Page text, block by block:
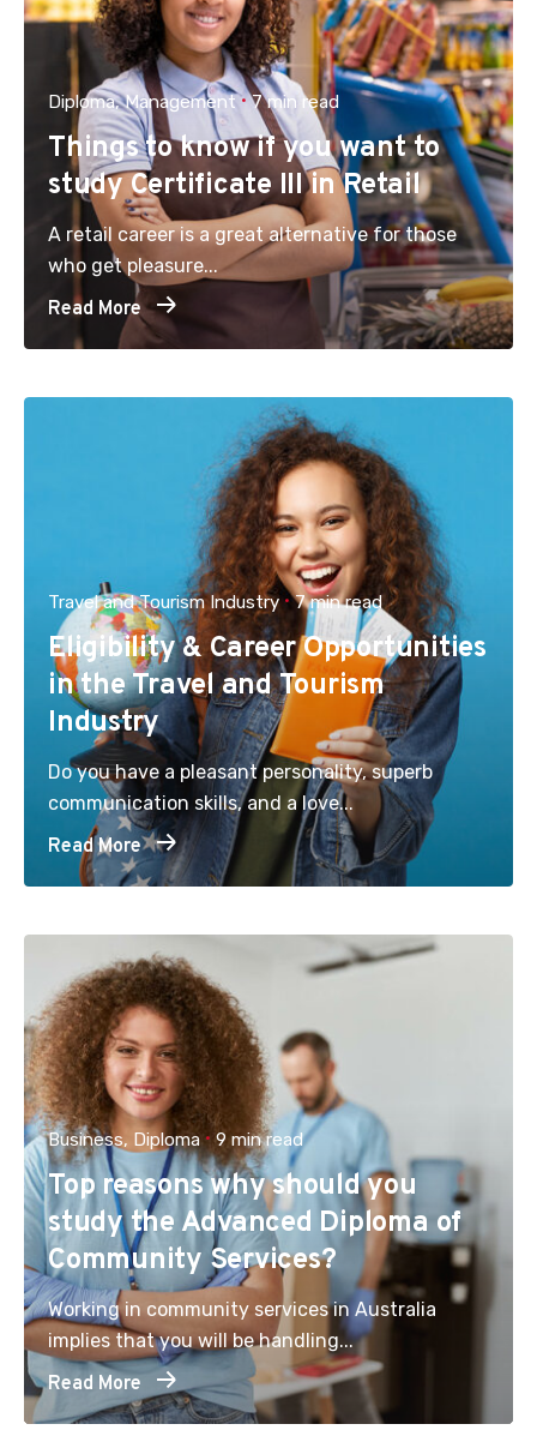
Diploma Management 7 min read
Things to know if you want to
study Certificate III in Retail
A retail career is a great alternative for those
who get pleasure...
Read More
Travel and Tourism Industry 7 min read
Eligibility & Career Opportunities
in the Travel and Tourism
Industry
Do you have a pleasant personality, superb
communication skills, and a love...
Read More
Business Diploma 9 min read
Top reasons why should you
study the Advanced Diploma of
Community Services?
Working in community services in Australia
implies that you will be handling...
Read More